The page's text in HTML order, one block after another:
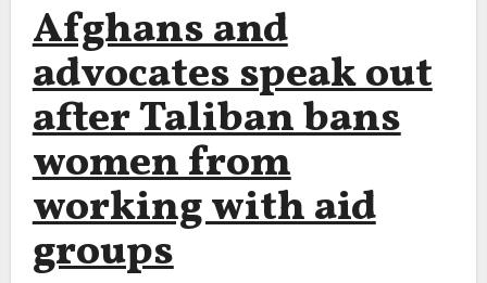
Afghans and
advocates speak out
after Taliban bans
women from
working with aid
groups